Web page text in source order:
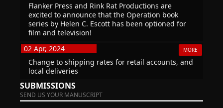
Flanker Press and Rink Rat Productions are
excited to announce that the Operation book
series by Helen C. Escott has been optioned for
film and television!
02 Apr, 2024
MORE
Change to shipping rates for retail accounts, and
local deliveries
SUBMISSIONS
SEND US YOUR MANUSCRIPT